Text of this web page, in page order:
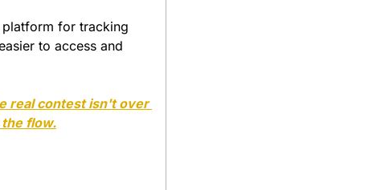
for tracking
to access and
real contest isn't over
flow.